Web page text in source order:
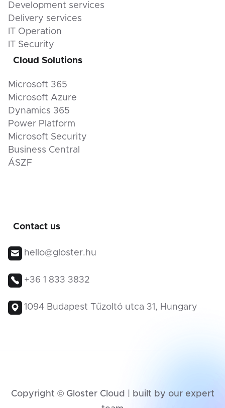
Development services
Delivery services
IT Operation
IT Security
Cloud Solutions
Microsoft 365
Microsoft Azure
Dynamics 365
Power Platform
Microsoft Security
Business Central
ÁSZF
Contact us
hello@gloster.hu
+36 1 833 3832
1094 Budapest Tűzoltó utca 31, Hungary
Copyright © Gloster Cloud | built by our expert